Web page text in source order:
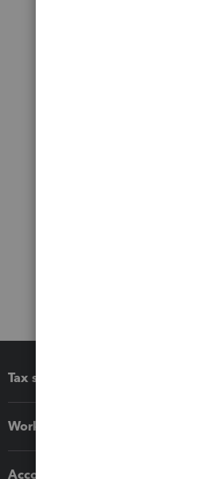
Tax software
Workflow add-ons
Accounting solutions